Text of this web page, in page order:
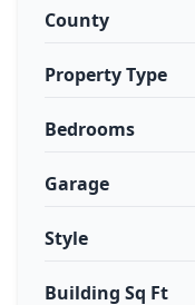
County
Property Type
Bedrooms
Garage
Style
Building Sq Ft